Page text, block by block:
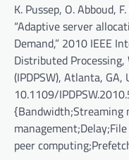
K. Pussep, O. Abboud,
“Adaptive server
Demand,” 2010 IEEE
Distributed
(IPDPSW), Atlanta,
10.1109/
{Bandwidth;Streaming
peer